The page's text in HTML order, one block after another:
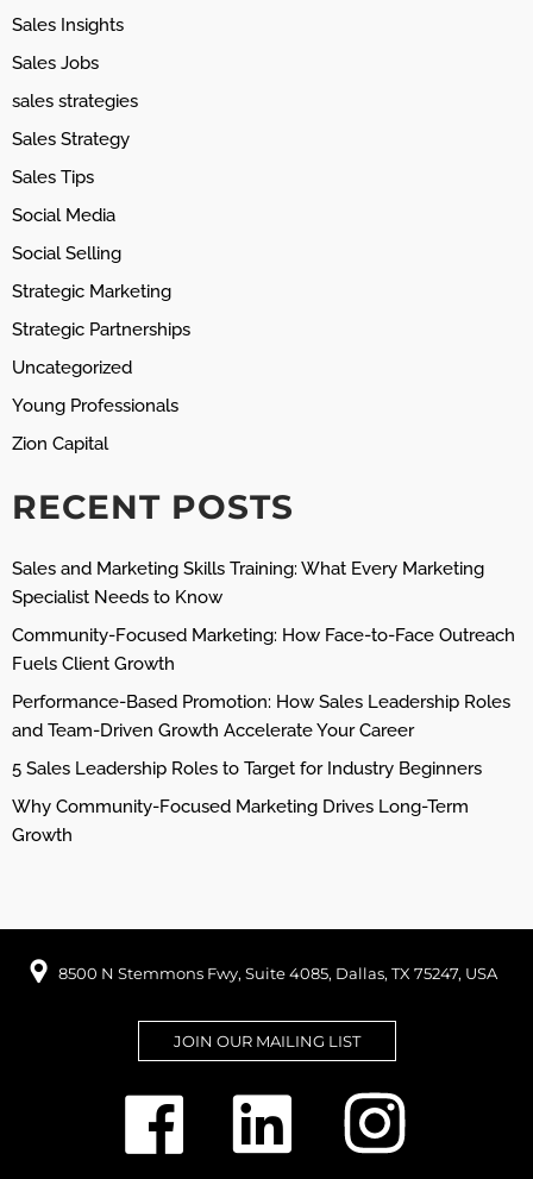
Sales Insights
Sales Jobs
sales strategies
Sales Strategy
Sales Tips
Social Media
Social Selling
Strategic Marketing
Strategic Partnerships
Uncategorized
Young Professionals
Zion Capital
RECENT POSTS
Sales and Marketing Skills Training: What Every Marketing
Specialist Needs to Know
Community-Focused Marketing: How Face-to-Face Outreach
Fuels Client Growth
Performance-Based Promotion: How Sales Leadership Roles
and Team-Driven Growth Accelerate Your Career
5 Sales Leadership Roles to Target for Industry Beginners
Why Community-Focused Marketing Drives Long-Term
Growth
8500 N Stemmons Fwy, Suite 4085, Dallas, TX 75247, USA
JOIN OUR MAILING LIST